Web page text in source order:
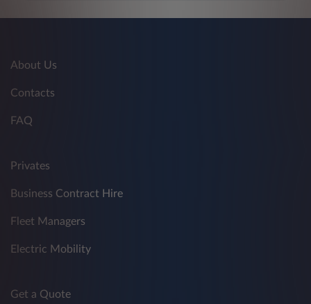
About Us
Contacts
FAQ
Privates
Business Contract Hire
Fleet Managers
Electric Mobility
Get a Quote